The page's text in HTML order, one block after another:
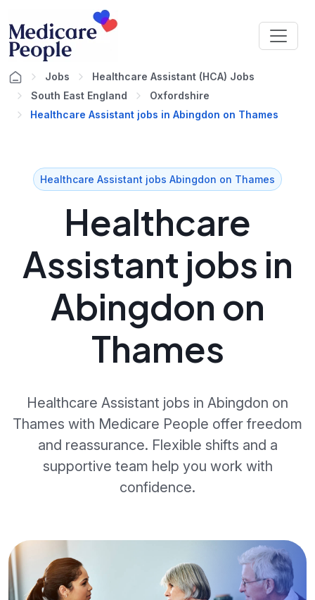
Jobs
Healthcare Assistant (HCA) Jobs
South East England
Oxfordshire
Healthcare Assistant jobs in Abingdon on Thames
Healthcare Assistant jobs Abingdon on Thames
Healthcare
Assistant jobs in
Abingdon on
Thames
Healthcare Assistant jobs in Abingdon on
Thames with Medicare People offer freedom
and reassurance. Flexible shifts and a
supportive team help you work with
confidence.